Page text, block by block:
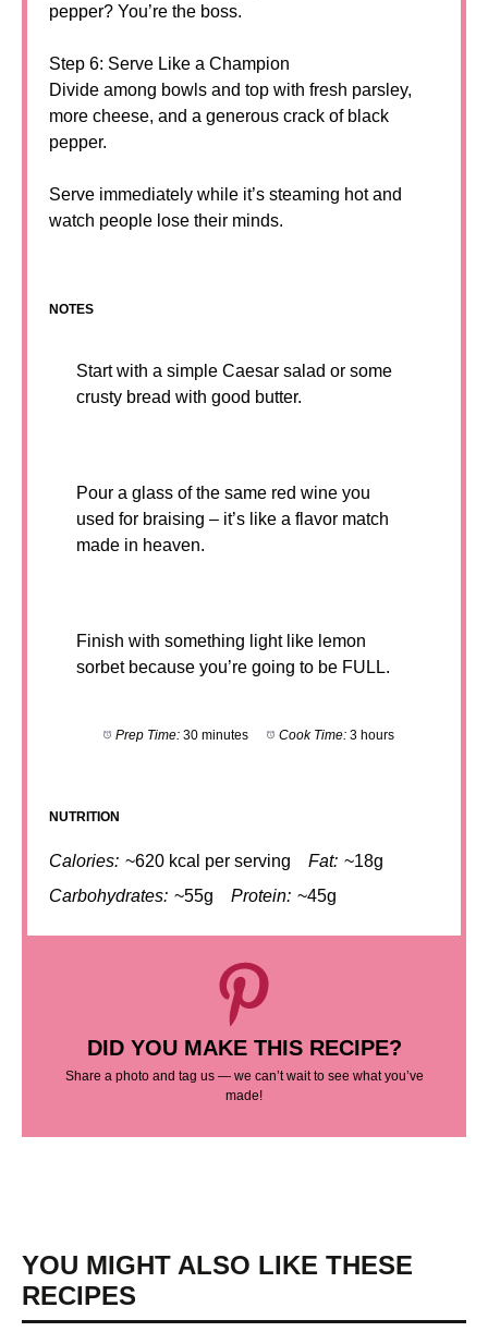
pepper? You’re the boss.
Step 6: Serve Like a Champion
Divide among bowls and top with fresh parsley,
more cheese, and a generous crack of black
pepper.
Serve immediately while it’s steaming hot and
watch people lose their minds.
NOTES
Start with a simple Caesar salad or some
crusty bread with good butter.
Pour a glass of the same red wine you
used for braising – it’s like a flavor match
made in heaven.
Finish with something light like lemon
sorbet because you’re going to be FULL.
Prep Time: 30 minutes Cook Time: 3 hours
NUTRITION
Calories: ~620 kcal per serving Fat: ~18g
Carbohydrates: ~55g Protein: ~45g
DID YOU MAKE THIS RECIPE?
Share a photo and tag us — we can’t wait to see what you’ve
made!
YOU MIGHT ALSO LIKE THESE
RECIPES